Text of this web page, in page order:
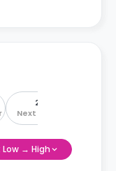
2026 – 2027
Next Academic Year
Low → High